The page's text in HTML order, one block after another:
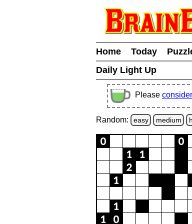
Home Today
Daily Light Up
Please
Random: easy medium